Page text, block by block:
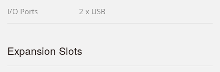
I/O Ports 2 x USB
Expansion Slots